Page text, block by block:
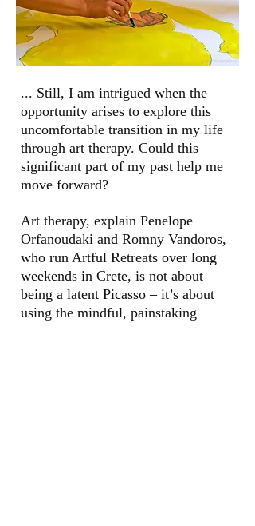
... Still, I am intrigued when the
opportunity arises to explore this
uncomfortable transition in my life
through art therapy. Could this
significant part of my past help me
move forward?
Art therapy, explain Penelope
Orfanoudaki and Romny Vandoros,
who run Artful Retreats over long
weekends in Crete, is not about
being a latent Picasso – it’s about
using the mindful, painstaking